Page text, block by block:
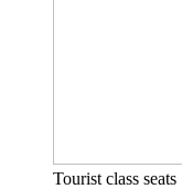
Tourist class seats